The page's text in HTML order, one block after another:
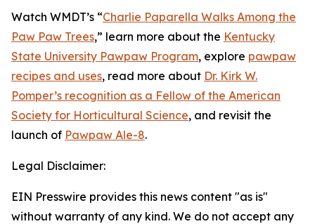
Watch WMDT’s “Charlie Paparella Walks Among the
Paw Paw Trees,” learn more about the Kentucky
State University Pawpaw Program, explore pawpaw
recipes and uses, read more about Dr. Kirk W.
Pomper’s recognition as a Fellow of the American
Society for Horticultural Science, and revisit the
launch of Pawpaw Ale-8.
Legal Disclaimer:
EIN Presswire provides this news content "as is"
without warranty of any kind. We do not accept any